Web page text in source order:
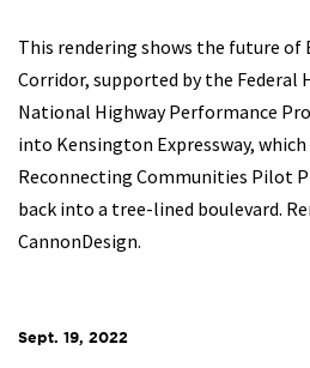
This rendering shows the future of
Corridor, supported by the Federal
National Highway Performance
into Kensington Expressway,
Reconnecting Communities Pilot
back into a tree-lined boulevard.
CannonDesign.
Sept. 19, 2022